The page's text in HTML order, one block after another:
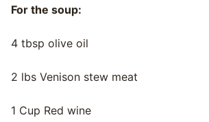
For the soup:
4 tbsp olive oil
2 lbs Venison stew meat
1 Cup Red wine